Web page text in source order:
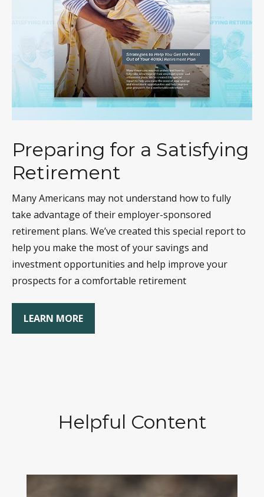
Preparing for a Satisfying
Retirement
Many Americans may not understand how to fully
take advantage of their employer-sponsored
retirement plans. We’ve created this special report to
help you make the most of your savings and
investment opportunities and help improve your
prospects for a comfortable retirement
LEARN MORE
Helpful Content